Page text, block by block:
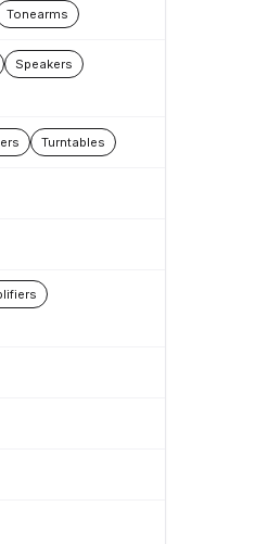
Tonearms
Speakers
Turntables